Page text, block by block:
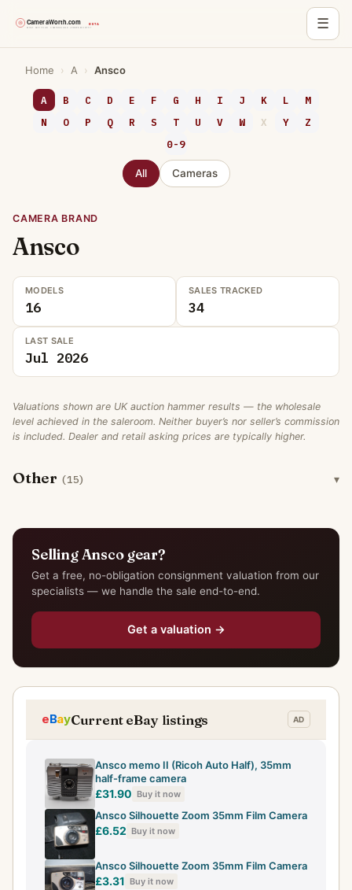
☰
content
Home › A › Ansco
A B C D E F G H I J K L
M
N
O P Q R S T U V W X Y
Z
0-9
All Cameras
CAMERA BRAND
Ansco
MODELS
16
SALES TRACKED
34
LAST SALE
Jul 2026
Valuations shown are UK auction hammer results — the wholesale
level achieved in the saleroom. Neither buyer’s nor seller’s commission
is included. Dealer and retail asking prices are typically higher.
Other (15)
Selling Ansco gear?
Get a free, no-obligation consignment valuation from our
specialists — we handle the sale end-to-end.
Get a valuation →
Current eBay listings
Ansco memo II (Ricoh Auto Half), 35mm
half-frame camera
£31.90 Buy it now
Ansco Silhouette Zoom 35mm Film Camera
£6.52 Buy it now
Ansco Silhouette Zoom 35mm Film Camera
£3.31 Buy it now